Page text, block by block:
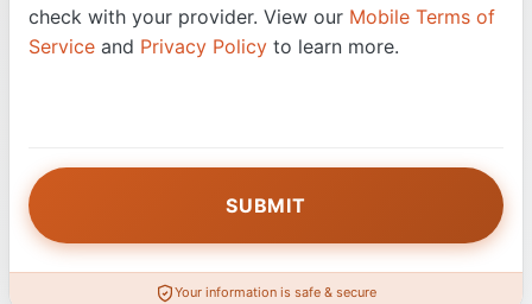
check with your provider. View our Mobile Terms of
Service and Privacy Policy to learn more.
Your information is safe & secure